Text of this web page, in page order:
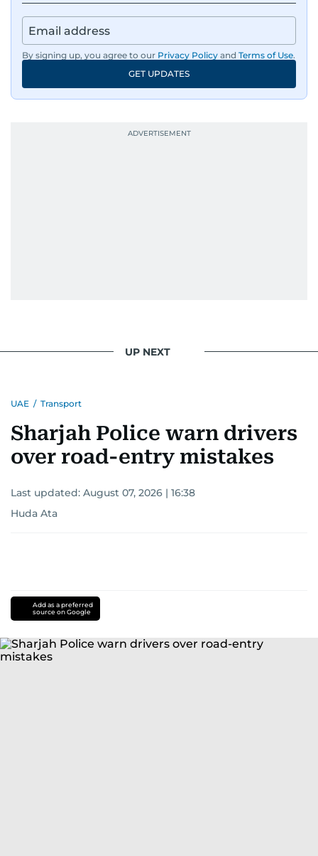
By signing up, you agree to our Privacy Policy and Terms of Use.
GET UPDATES
UP NEXT
UAE / Transport
Sharjah Police warn drivers
over road-entry mistakes
Last updated: August 07, 2026 | 16:38
Huda Ata
Add as a preferred
source on Google